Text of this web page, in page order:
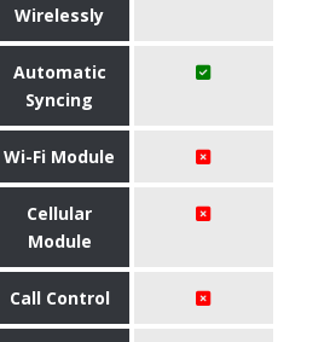
Wirelessly
Automatic
Syncing
Wi-Fi Module
Cellular
Module
Call Control